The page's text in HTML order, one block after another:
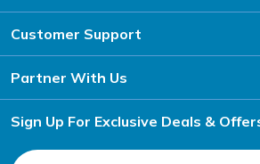
Customer Support
Partner With Us
Sign Up For Exclusive Deals &